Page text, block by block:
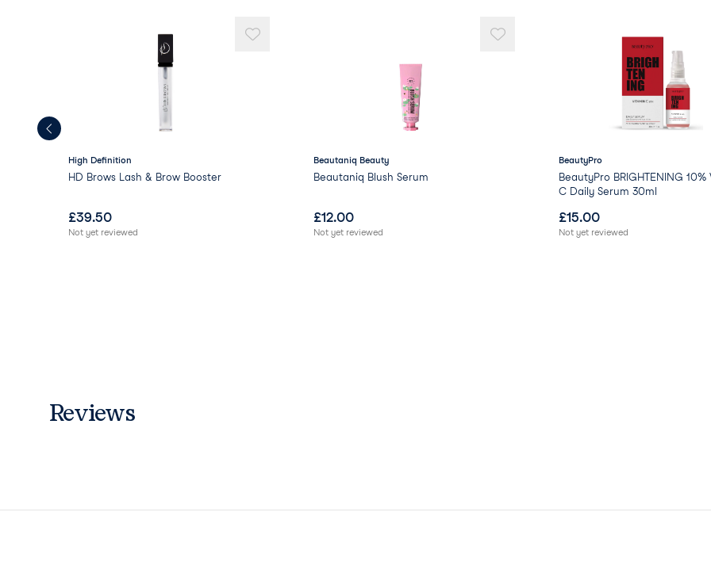
High Definition
HD Brows Lash & Brow Booster
£39.50
Not yet reviewed
Beautaniq Beauty
Beautaniq Blush Serum
£12.00
Not yet reviewed
BeautyPro
BeautyPro BRIGHTENING
C Daily Serum 30ml
£15.00
Not yet reviewed
Reviews